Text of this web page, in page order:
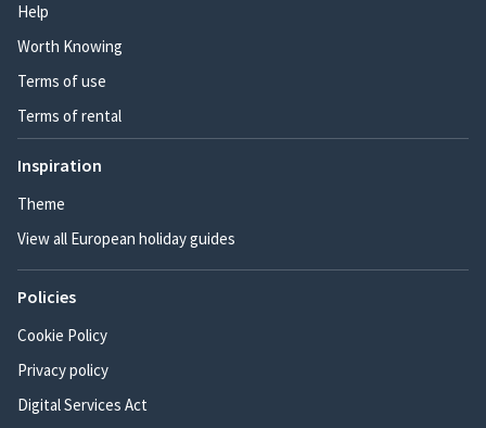
Help
Worth Knowing
Terms of use
Terms of rental
Inspiration
Theme
View all European holiday guides
Policies
Cookie Policy
Privacy policy
Digital Services Act